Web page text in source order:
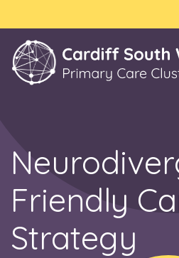
Friendly
Strategy